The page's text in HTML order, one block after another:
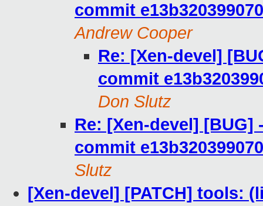
commit
Andrew Cooper
Re: [Xen-devel]
commit
Don Slutz
Re: [Xen-devel]
commit
Slutz
[Xen-devel] [PATCH] tools: